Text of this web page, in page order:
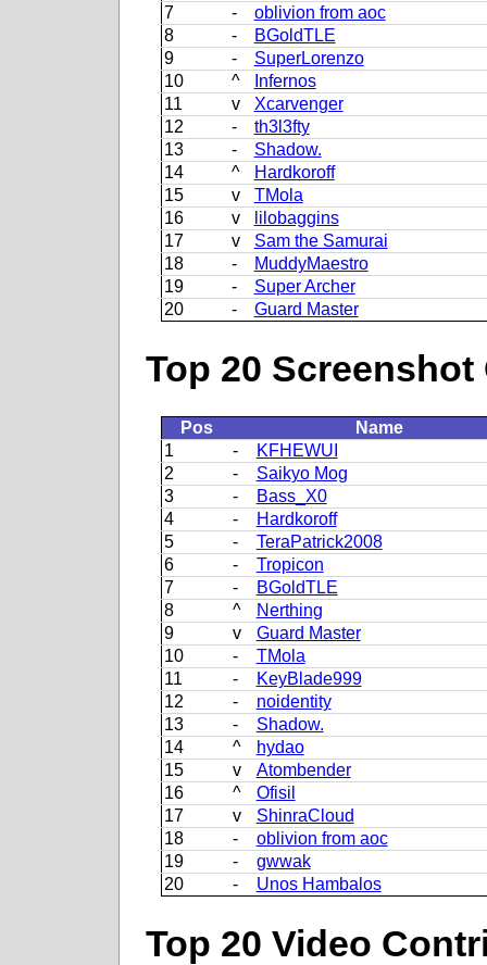
7
-
oblivion from aoc
8
-
BGoldTLE
9
-
SuperLorenzo
10
^
Infernos
11
v
Xcarvenger
12
-
th3l3fty
13
-
Shadow.
14
^
Hardkoroff
15
v
TMola
16
v
lilobaggins
17
v
Sam the Samurai
18
-
MuddyMaestro
19
-
Super Archer
20
- Guard Master
Top 20
Pos
Name
1
-
KFHEWUI
2
-
Saikyo Mog
3
-
Bass_X0
4
-
Hardkoroff
5
-
TeraPatrick2008
6
-
Tropicon
7
-
BGoldTLE
8
^
Nerthing
9
v
Guard Master
10
-
TMola
11
-
KeyBlade999
12
-
noidentity
13
-
Shadow.
14
^
hydao
15
v
Atombender
16
^
Ofisil
17
v
ShinraCloud
18
-
oblivion from aoc
19
-
gwwak
20
- Unos Hambalos
Top 20 Video